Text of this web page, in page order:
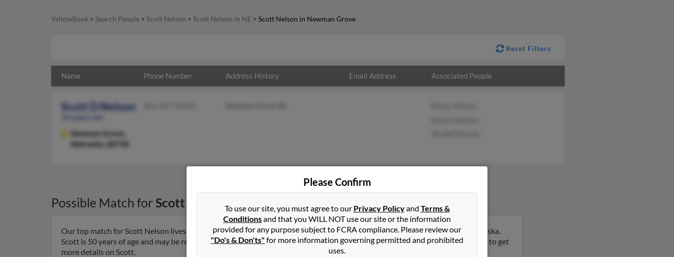
YellowBook > Search People > Scott Nelson > Scott Nelson in NE > Scott Nelson in Newman Grove
Reset Filters
Name Phone Number Address History Email Address Associated People
Scott D Nelson
Newman Grove,
Nebraska, 68758
Possible Match forScott Nelsonin Newman Grove ,
Our top match for Scott Nelson lives in Newman Grove, Nebraska and may have previously resided in Newman Grove, Nebraska.
Scott is 50 years of age and may be related to Becky Nelson, Steven Nelson and Verdell Nelson. Run a full report on this result to get
more details on Scott.
Please Confirm
To use our site, you must agree to our Privacy Policyand Terms &
Conditionsand that you WILL NOT use our site or the information
provided for any purpose subject to FCRA compliance. Please review our
"Do's & Don'ts" for more information governing permitted and prohibited
uses.